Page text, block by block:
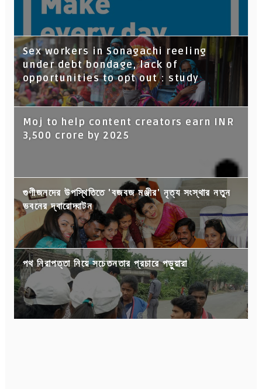
Sex workers in Sonagachi reeling
under debt bondage, lack of
opportunities to opt out : study
Moj to help content creators earn INR
3,500 crore by 2025
গুণীজনদের উপস্থিতিতে 'বজবজ মঞ্জীর' নৃত্য সংস্থার নতুন
ভবনের দ্বারোদ্ঘাটন
পথ নিরাপত্তা নিয়ে সচেতনতার প্রচারে পড়ুয়ারা